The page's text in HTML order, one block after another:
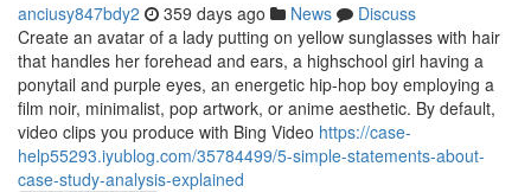
anciusy847bdy2 359 days ago News
Discuss
Create an avatar of a lady putting on yellow sunglasses with hair
that handles her forehead and ears, a highschool girl having a
ponytail and purple eyes, an energetic hip-hop boy employing a
film noir, minimalist, pop artwork, or anime aesthetic. By default,
video clips you produce with Bing Video https://case-
help55293.iyublog.com/35784499/5-simple-statements-about-
case-study-analysis-explained